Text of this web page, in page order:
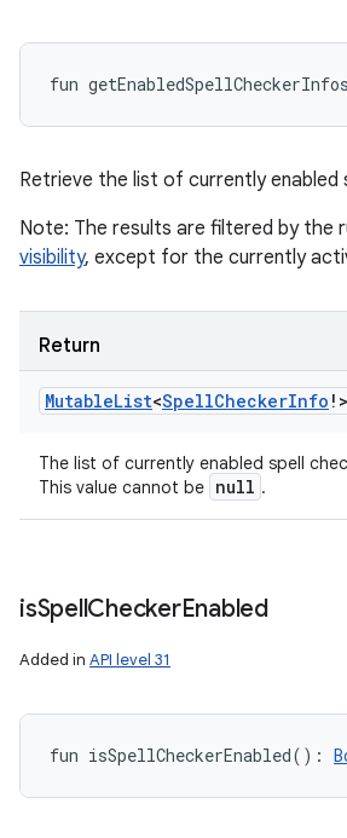
fun getEnabledSpellCheckerInfos
Retrieve the list of currently enabled
Note: The results are filtered by the
visibility, except for the currently
Return
MutableList<SpellCheckerInfo ! >
The list of currently enabled spell
This value cannot be null .
isSpellCheckerEnabled
Added in API level 31
fun isSpellCheckerEnabled( ) :